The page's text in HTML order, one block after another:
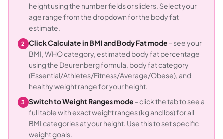
height using the number fields or sliders. Select your
age range from the dropdown for the body fat
estimate.
2 Click Calculate in BMI and Body Fat mode - see your
BMI, WHO category, estimated body fat percentage
using the Deurenberg formula, body fat category
(Essential/Athletes/Fitness/Average/Obese), and
healthy weight range for your height.
3 Switch to Weight Ranges mode - click the tab to see a
full table with exact weight ranges (kg and lbs) for all
BMI categories at your height. Use this to set specific
weight goals.